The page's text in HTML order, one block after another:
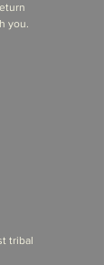
you.
tribal